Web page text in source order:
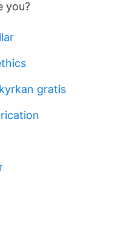
you?
gratis